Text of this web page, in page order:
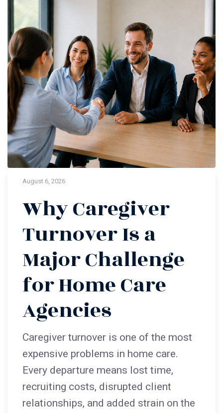
August 6, 2026
Why Caregiver
Turnover Is a
Major Challenge
for Home Care
Agencies
Caregiver turnover is one of the most
expensive problems in home care.
Every departure means lost time,
recruiting costs, disrupted client
relationships, and added strain on the